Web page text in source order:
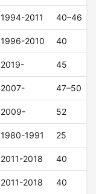
1994-2011 40–46
1996-2010 40
2019- 45
2007- 47–50
2009- 52
1980-1991 25
2011-2018 40
2011-2018 40